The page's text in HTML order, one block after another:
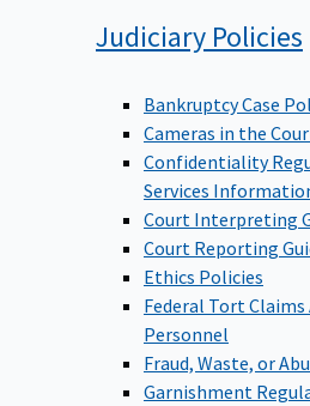
Judiciary Policies
Bankruptcy Case
Cameras in the
Confidentiality
Services
Court Interpreting
Court Reporting
Ethics Policies
Federal Tort
Personnel
Fraud, Waste, or
Garnishment